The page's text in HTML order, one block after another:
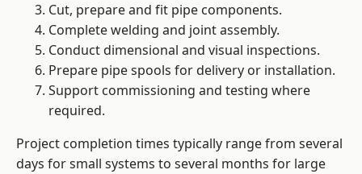
Cut, prepare and fit pipe components.
Complete welding and joint assembly.
Conduct dimensional and visual inspections.
Prepare pipe spools for delivery or installation.
Support commissioning and testing where
required.
Project completion times typically range from several
days for small systems to several months for large